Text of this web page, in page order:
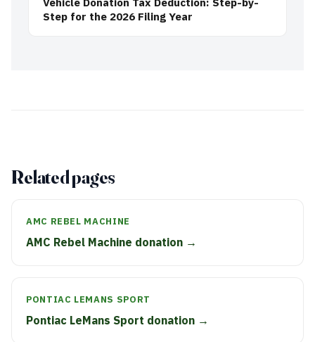
Step for the 2026 Filing Year
Related pages
AMC REBEL MACHINE
AMC Rebel Machine donation →
PONTIAC LEMANS SPORT
Pontiac LeMans Sport donation →